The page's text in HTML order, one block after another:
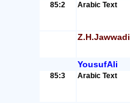
85:2 Arabic Text
Z.H.Jawwadi
YousufAli
85:3 Arabic Text